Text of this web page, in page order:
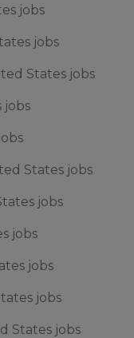
jobs
jobs
States jobs
jobs
States jobs
jobs
jobs
jobs
jobs
States jobs